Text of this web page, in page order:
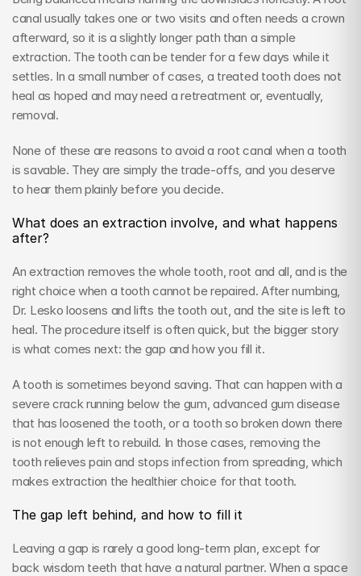
canal usually takes one or two visits and often needs a crown
afterward, so it is a slightly longer path than a simple
extraction. The tooth can be tender for a few days while it
settles. In a small number of cases, a treated tooth does not
heal as hoped and may need a retreatment or, eventually,
removal.
None of these are reasons to avoid a root canal when a tooth
is savable. They are simply the trade-offs, and you deserve
to hear them plainly before you decide.
What does an extraction involve, and what happens
after?
An extraction removes the whole tooth, root and all, and is the
right choice when a tooth cannot be repaired. After numbing,
Dr. Lesko loosens and lifts the tooth out, and the site is left to
heal. The procedure itself is often quick, but the bigger story
is what comes next: the gap and how you fill it.
A tooth is sometimes beyond saving. That can happen with a
severe crack running below the gum, advanced gum disease
that has loosened the tooth, or a tooth so broken down there
is not enough left to rebuild. In those cases, removing the
tooth relieves pain and stops infection from spreading, which
makes extraction the healthier choice for that tooth.
The gap left behind, and how to fill it
Leaving a gap is rarely a good long-term plan, except for
back wisdom teeth that have a natural partner. When a space